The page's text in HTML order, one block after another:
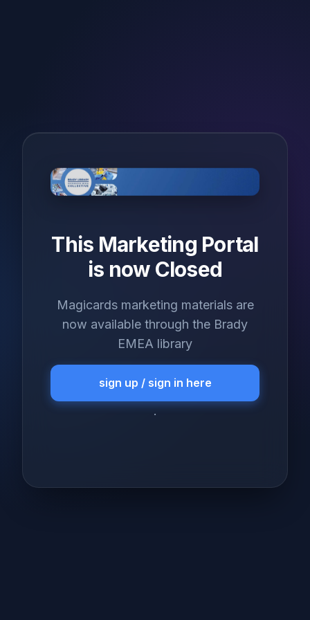
This Marketing Portal
is now Closed
Magicards marketing materials are
now available through the Brady
EMEA library
sign up / sign in here
.